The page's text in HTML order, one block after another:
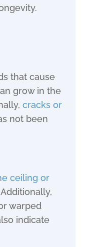
that cause
grow in the
cracks or
not been
ceiling or
warped
indicate